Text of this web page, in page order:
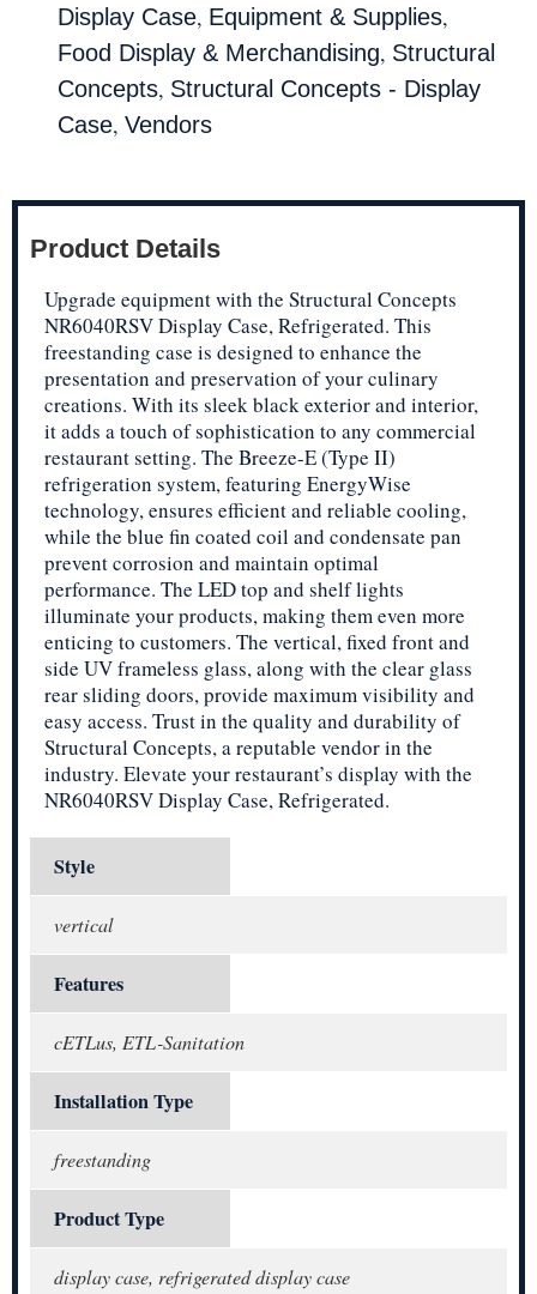
Display Case, Equipment & Supplies,
Food Display & Merchandising, Structural
Concepts, Structural Concepts - Display
Case, Vendors
Product Details
Upgrade equipment with the Structural Concepts
NR6040RSV Display Case, Refrigerated. This
freestanding case is designed to enhance the
presentation and preservation of your culinary
creations. With its sleek black exterior and interior,
it adds a touch of sophistication to any commercial
restaurant setting. The Breeze-E (Type II)
refrigeration system, featuring EnergyWise
technology, ensures efficient and reliable cooling,
while the blue fin coated coil and condensate pan
prevent corrosion and maintain optimal
performance. The LED top and shelf lights
illuminate your products, making them even more
enticing to customers. The vertical, fixed front and
side UV frameless glass, along with the clear glass
rear sliding doors, provide maximum visibility and
easy access. Trust in the quality and durability of
Structural Concepts, a reputable vendor in the
industry. Elevate your restaurant’s display with the
NR6040RSV Display Case, Refrigerated.
Style
vertical
Features
cETLus, ETL-Sanitation
Installation Type
freestanding
Product Type
display case, refrigerated display case